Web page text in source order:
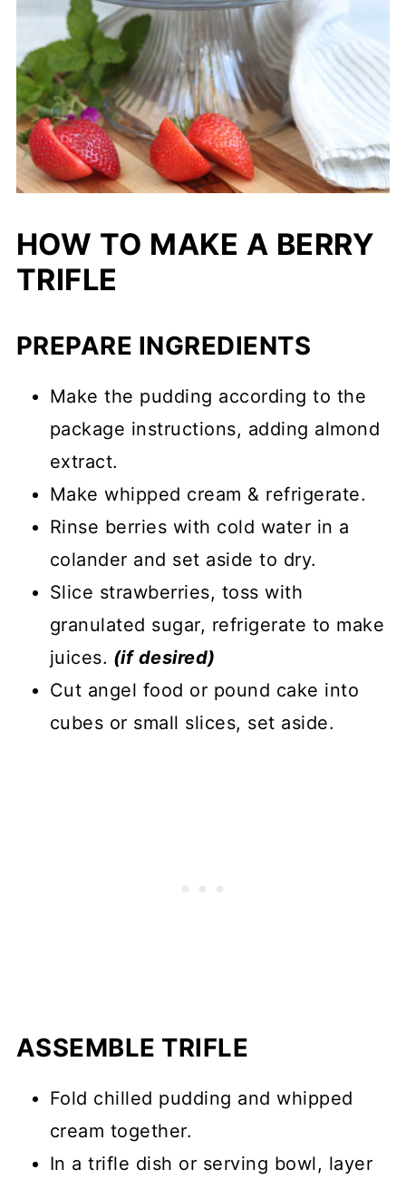
HOW TO MAKE A BERRY
TRIFLE
PREPARE INGREDIENTS
Make the pudding according to the
package instructions, adding almond
extract.
Make whipped cream & refrigerate.
Rinse berries with cold water in a
colander and set aside to dry.
Slice strawberries, toss with
granulated sugar, refrigerate to make
juices. (if desired)
Cut angel food or pound cake into
cubes or small slices, set aside.
ASSEMBLE TRIFLE
Fold chilled pudding and whipped
cream together.
In a trifle dish or serving bowl, layer